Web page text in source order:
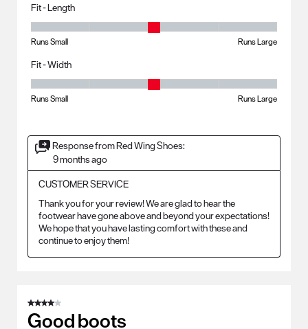
Fit - Length
Fit - Length, 3 out of 5, where 1 equals to Runs Small and 5 equals to
Runs Small Runs Large
Fit - Width
Fit - Width, 3 out of 5, where 1 equals to Runs Small and 5 equals to
Runs Small Runs Large
Response from Red Wing Shoes:
9 months ago
CUSTOMER SERVICE
Thank you for your review! We are glad to hear the
footwear have gone above and beyond your expectations!
We hope that you have lasting comfort with these and
continue to enjoy them!
4 out of 5 stars.
Good boots